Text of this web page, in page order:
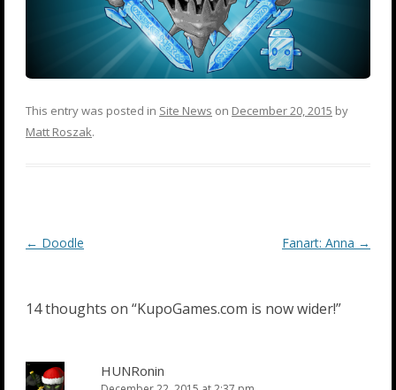
This entry was posted in Site News on December 20, 2015 by
Matt Roszak.
Post
← Doodle Fanart: Anna →
14 thoughts on “KupoGames.com is now wider!”
HUNRonin